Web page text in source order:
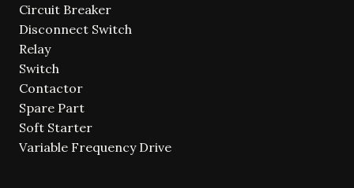
Circuit Breaker
Disconnect Switch
Relay
Switch
Contactor
Spare Part
Soft Starter
Variable Frequency Drive